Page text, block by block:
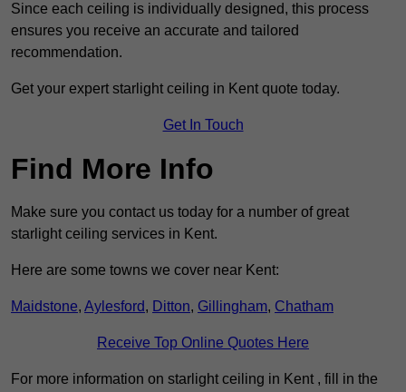
Since each ceiling is individually designed, this process
ensures you receive an accurate and tailored
recommendation.
Get your expert starlight ceiling in Kent quote today.
Get In Touch
Find More Info
Make sure you contact us today for a number of great
starlight ceiling services in Kent.
Here are some towns we cover near Kent:
Maidstone, Aylesford, Ditton, Gillingham, Chatham
Receive Top Online Quotes Here
For more information on starlight ceiling in Kent , fill in the